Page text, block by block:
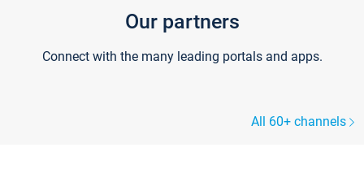
Our partners
Connect with the many leading portals and apps.
All 60+ channels